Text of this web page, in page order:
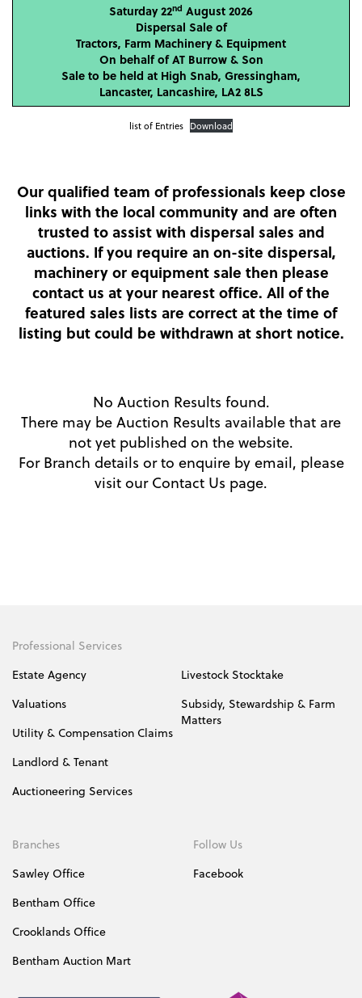
Saturday 22nd August 2026
Dispersal Sale of
Tractors, Farm Machinery & Equipment
On behalf of AT Burrow & Son
Sale to be held at High Snab, Gressingham,
Lancaster, Lancashire, LA2 8LS
list of Entries Download
Our qualified team of professionals keep close
links with the local community and are often
trusted to assist with dispersal sales and
auctions. If you require an on-site dispersal,
machinery or equipment sale then please
contact us at your nearest office. All of the
featured sales lists are correct at the time of
listing but could be withdrawn at short notice.
No Auction Results found.
There may be Auction Results available that are
not yet published on the website.
For Branch details or to enquire by email, please
visit ourContact Us page.
Professional Services
Estate Agency
Valuations
Utility & Compensation Claims
Landlord & Tenant
Auctioneering Services
Livestock Stocktake
Subsidy, Stewardship & Farm
Matters
Branches
Sawley Office
Bentham Office
Crooklands Office
Bentham Auction Mart
Follow Us
Facebook